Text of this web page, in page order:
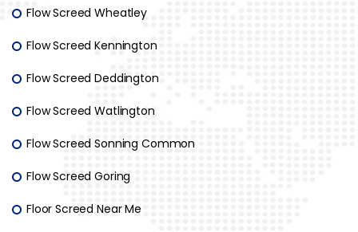
Flow Screed Wheatley
Flow Screed Kennington
Flow Screed Deddington
Flow Screed Watlington
Flow Screed Sonning Common
Flow Screed Goring
Floor Screed Near Me